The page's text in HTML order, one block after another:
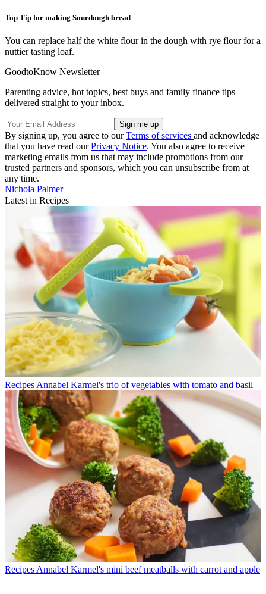
Top Tip for making Sourdough bread
You can replace half the white flour in the dough with rye flour for a
nuttier tasting loaf.
GoodtoKnow Newsletter
Parenting advice, hot topics, best buys and family finance tips
delivered straight to your inbox.
By signing up, you agree to ourTerms of services and acknowledge
that you have read ourPrivacy Notice. You also agree to receive
marketing emails from us that may include promotions from our
trusted partners and sponsors, which you can unsubscribe from at
any time.
Nichola Palmer
Latest in Recipes
Recipes Annabel Karmel's trio of vegetables with tomato and basil
Recipes Annabel Karmel's mini beef meatballs with carrot and apple